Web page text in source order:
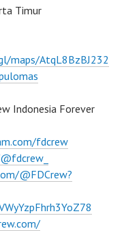
Timur
maps/AtqL8BzBJ232
Indonesia Forever
fdcrew
@FDCrew?